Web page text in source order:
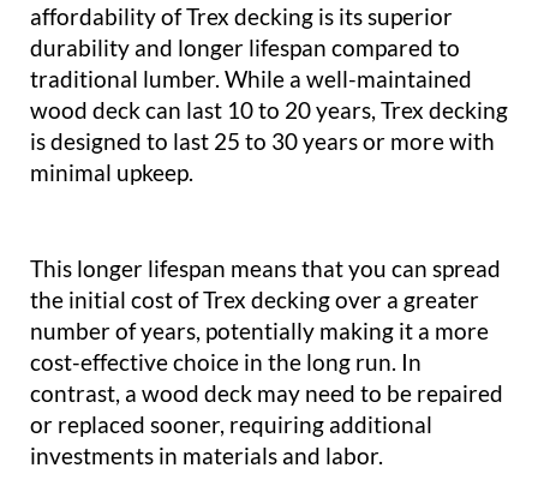
affordability of Trex decking is its superior
durability and longer lifespan compared to
traditional lumber. While a well-maintained
wood deck can last 10 to 20 years, Trex decking
is designed to last 25 to 30 years or more with
minimal upkeep.
This longer lifespan means that you can spread
the initial cost of Trex decking over a greater
number of years, potentially making it a more
cost-effective choice in the long run. In
contrast, a wood deck may need to be repaired
or replaced sooner, requiring additional
investments in materials and labor.